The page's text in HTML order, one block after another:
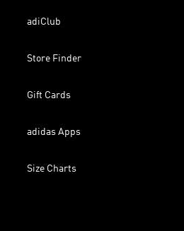
adiClub
Store Finder
Gift Cards
adidas Apps
Size Charts